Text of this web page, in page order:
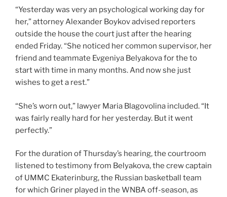
“Yesterday was very an psychological working day for
her,” attorney Alexander Boykov advised reporters
outside the house the court just after the hearing
ended Friday. “She noticed her common supervisor, her
friend and teammate Evgeniya Belyakova for the to
start with time in many months. And now she just
wishes to get a rest.”
“She’s worn out,” lawyer Maria Blagovolina included. “It
was fairly really hard for her yesterday. But it went
perfectly.”
For the duration of Thursday’s hearing, the courtroom
listened to testimony from Belyakova, the crew captain
of UMMC Ekaterinburg, the Russian basketball team
for which Griner played in the WNBA off-season, as